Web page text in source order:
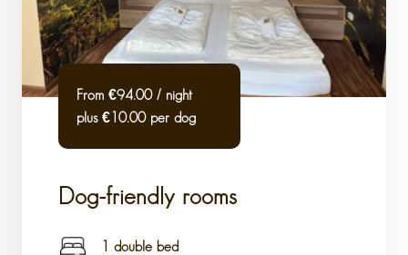
From €94.00 / night
plus €10.00 per dog
Dog-friendly rooms
1 double bed